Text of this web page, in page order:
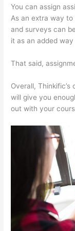
You can assign
As an extra way to
and surveys can
it as an added
That said,
Overall,
will give you
out with your